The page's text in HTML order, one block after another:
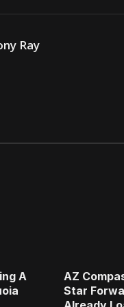
Ray
A
AZ
Star